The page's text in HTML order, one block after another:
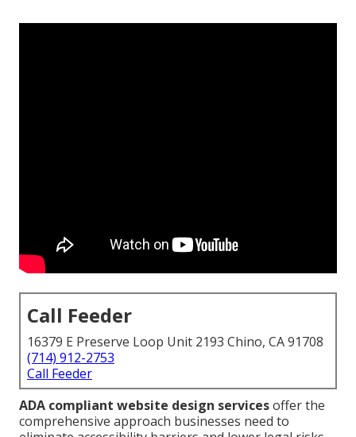
Call Feeder
16379 E Preserve Loop Unit 2193 Chino, CA 91708
(714) 912-2753
Call Feeder
ADA compliant website design servicesoffer the
comprehensive approach businesses need to